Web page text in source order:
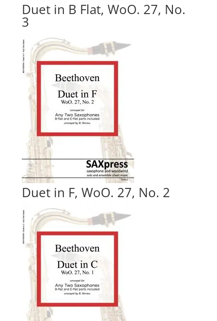
Duet in B Flat, WoO. 27, No.
3
Duet in F, WoO. 27, No. 2